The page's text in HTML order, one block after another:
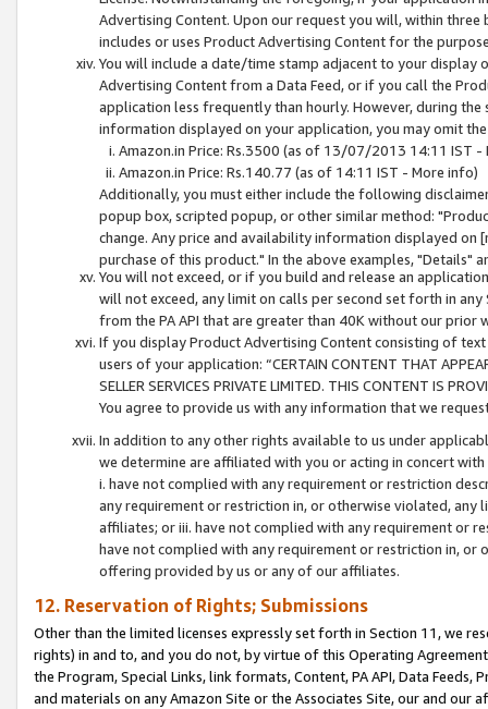
Advertising Content. Upon our request you will, within
includes or uses Product Advertising Content for the
You will include a date/time stamp adjacent to your
Advertising Content from a Data Feed, or if you call the
application less frequently than hourly. However, during
information displayed on your application, you may omit
Amazon.in Price: Rs.3500 (as of 13/07/2013 14:11 IST -
Amazon.in Price: Rs.140.77 (as of 14:11 IST - More info)
Additionally, you must either include the following
popup box, scripted popup, or other similar method:
change. Any price and availability information displayed
purchase of this product." In the above examples, "Details"
You will not exceed, or if you build and release an
will not exceed, any limit on calls per second set forth in
from the PA API that are greater than 40K without our prior
If you display Product Advertising Content consisting of
users of your application: “CERTAIN CONTENT THAT
SELLER SERVICES PRIVATE LIMITED. THIS CONTENT IS
You agree to provide us with any information that we
In addition to any other rights available to us under
we determine are affiliated with you or acting in concert
i. have not complied with any requirement or restriction
any requirement or restriction in, or otherwise violated, any
affiliates; or iii. have not complied with any requirement or
have not complied with any requirement or restriction in, or
offering provided by us or any of our affiliates.
12. Reservation of Rights; Submissions
Other than the limited licenses expressly set forth in Section 11, we
rights) in and to, and you do not, by virtue of this Operating
the Program, Special Links, link formats, Content, PA API, Data
and materials on any Amazon Site or the Associates Site, our and our